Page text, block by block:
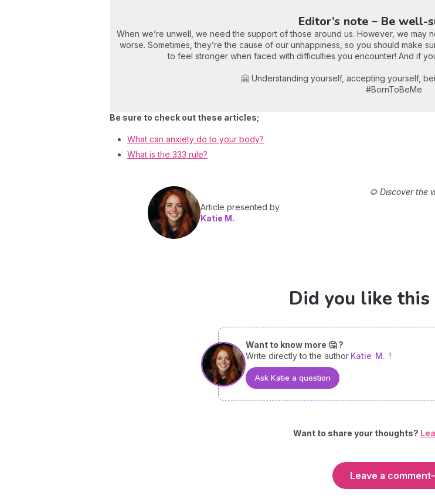
Editor’s note – Be well-
When we’re unwell, we need the support of those around us. However, we
worse. Sometimes, they’re the cause of our unhappiness, so you should make
to feel stronger when faced with difficulties you encounter! And if
🤗 Understanding yourself, accepting yourself,
#BornToBeMe
Be sure to check out these articles;
What can anxiety do to your body?
What is the 333 rule?
Article presented by
Katie M.
🌻 Discover the
Did you like
Want to know more 🤔 ?
Write directly to the author Katie M. !
Ask Katie a question
Want to share your thoughts?
Leave a comment